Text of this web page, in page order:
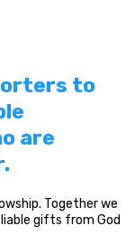
to
are
Together we
gifts from God